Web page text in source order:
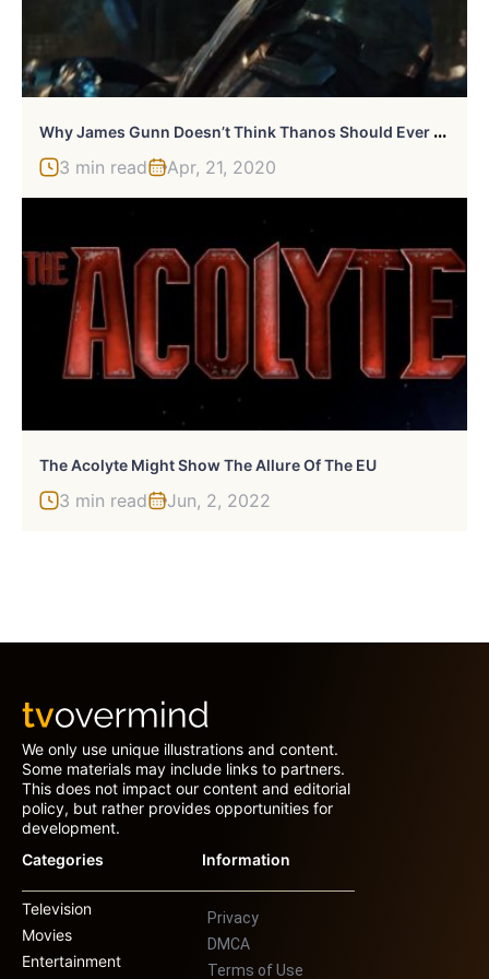
W
Hy James Gunn Doesn’t Think Thanos Should Ever Return
3 min read Apr, 21, 2020
The Acolyte Might Show The Allure Of The EU
3 min read Jun, 2, 2022
We only use unique illustrations and content.
Some materials may include links to partners.
This does not impact our content and editorial
policy, but rather provides opportunities for
development.
Categories
Television
Movies
Entertainment
Information
Privacy
DMCA
Terms of Use